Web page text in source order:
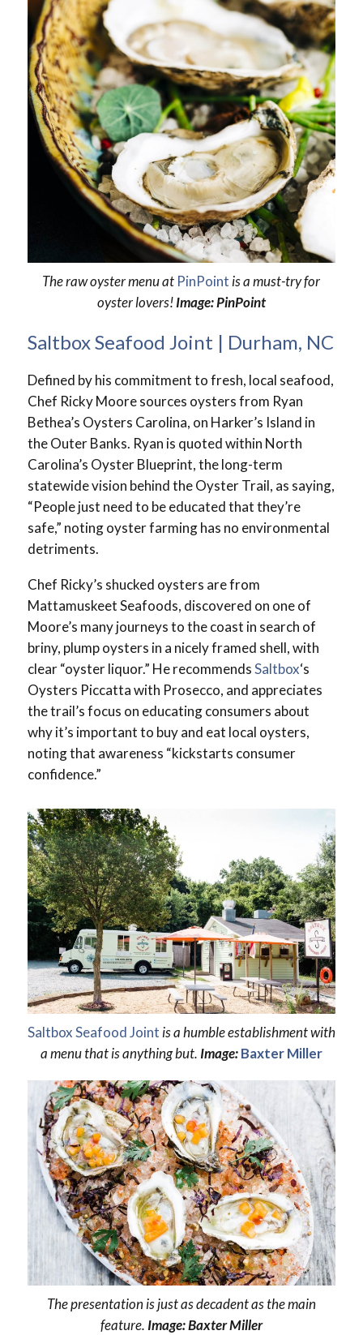
The raw oyster menu at PinPoint is a must-try for
oyster lovers!Image: PinPoint
Saltbox Seafood Joint | Durham, NC
Defined by his commitment to fresh, local seafood,
Chef Ricky Moore sources oysters from Ryan
Bethea’s Oysters Carolina, on Harker’s Island in
the Outer Banks. Ryan is quoted within North
Carolina’s Oyster Blueprint, the long-term
statewide vision behind the Oyster Trail, as saying,
“People just need to be educated that they’re
safe,” noting oyster farming has no environmental
detriments.
Chef Ricky’s shucked oysters are from
Mattamuskeet Seafoods, discovered on one of
Moore’s many journeys to the coast in search of
briny, plump oysters in a nicely framed shell, with
clear “oyster liquor.” He recommendsSaltbox‘s
Oysters Piccatta with Prosecco, and appreciates
the trail’s focus on educating consumers about
why it’s important to buy and eat local oysters,
noting that awareness “kickstarts consumer
confidence.”
Saltbox Seafood Joint is a humble establishment with
a menu that is anything but. Image:Baxter Miller
The presentation is just as decadent as the main
feature. Image: Baxter Miller